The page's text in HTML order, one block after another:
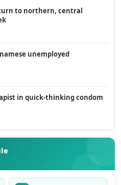
to northern, central
unemployed
in quick-thinking condom